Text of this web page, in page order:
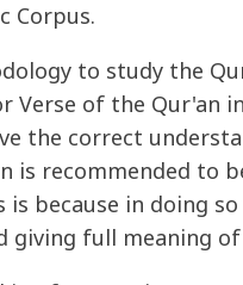
Corpus.
to study the
Verse of the
the correct
is recommended to
is because in doing
giving full meaning